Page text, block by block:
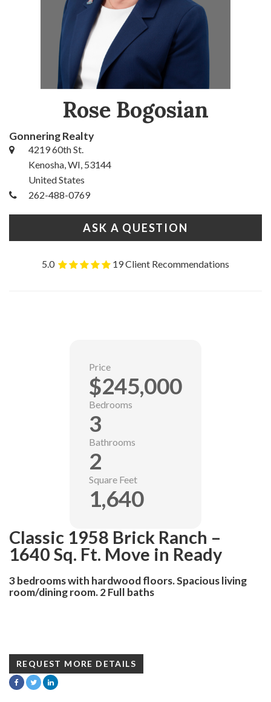
Rose Bogosian
Gonnering Realty
4219 60th St.
Kenosha, WI, 53144
United States
262-488-0769
ASK A QUESTION
5.0 19 Client Recommendations
Classic 1958 Brick Ranch –
1640 Sq. Ft. Move in Ready
3 bedrooms with hardwood floors. Spacious living
room/dining room. 2 Full baths
REQUEST MORE DETAILS
Price
$245,000
Bedrooms
3
Bathrooms
2
Square Feet
1,640